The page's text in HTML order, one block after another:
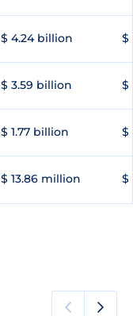
$ 4.24 billion $
$ 3.59 billion $
$ 1.77 billion $
$ 13.86 million $